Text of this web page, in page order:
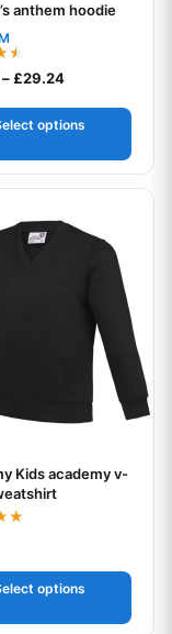
£6.30
anthem hoodie
–£29.24Price range:
options
may be
Kids academy v-
options
has multiple